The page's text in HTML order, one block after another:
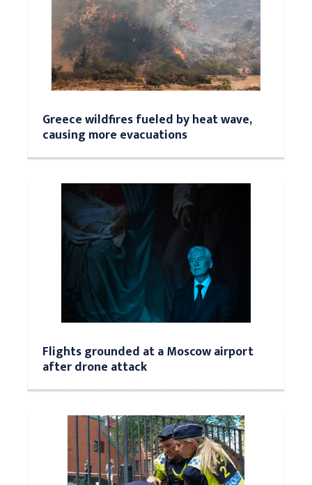
Greece wildfires fueled by heat wave,
causing more evacuations
Flights grounded at a Moscow airport
after drone attack